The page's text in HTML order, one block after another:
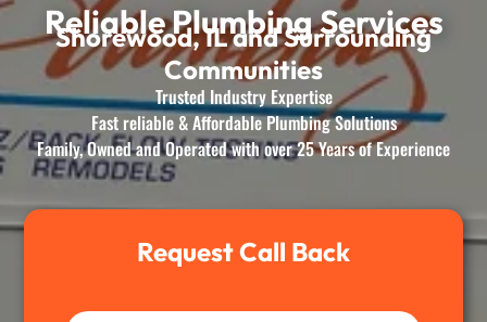
Reliable Plumbing Services
Shorewood, IL and Surrounding
Communities
Trusted Industry Expertise
Fast reliable & Affordable Plumbing Solutions
Family, Owned and Operated with over 25 Years of Experience
Request Call Back